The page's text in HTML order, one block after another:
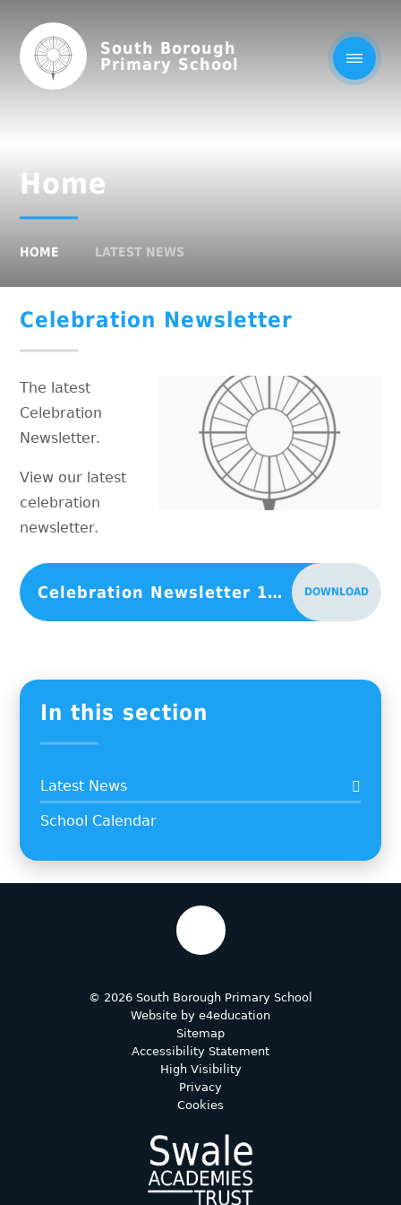
South Borough
Primary School
Home
HOME LATEST NEWS
Celebration Newsletter
The latest
Celebration
Newsletter.
View our latest
celebration
newsletter.
Celebration Newsletter 13-11-2020 DOWNLOAD
In this section
Latest News
School Calendar
© 2026 South Borough Primary School
Website by e4education
Sitemap
Accessibility Statement
High Visibility
Privacy
Cookies